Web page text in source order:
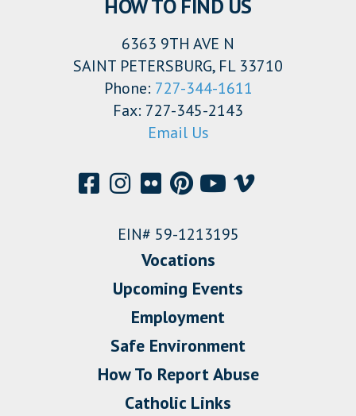
HOW TO FIND US
6363 9TH AVE N
SAINT PETERSBURG, FL 33710
Phone: 727-344-1611
Fax: 727-345-2143
Email Us
EIN# 59-1213195
Vocations
Upcoming Events
Employment
Safe Environment
How To Report Abuse
Catholic Links